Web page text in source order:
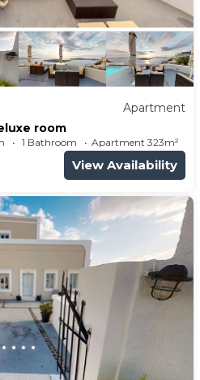
Apartment
room
1 Bathroom Apartment 323m²
View Availability